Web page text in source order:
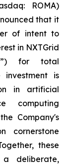
ROMA)
that it
of intent to
in NXTGrid
for total
investment is
in artificial
computing
Company's
cornerstone
these
deliberate,